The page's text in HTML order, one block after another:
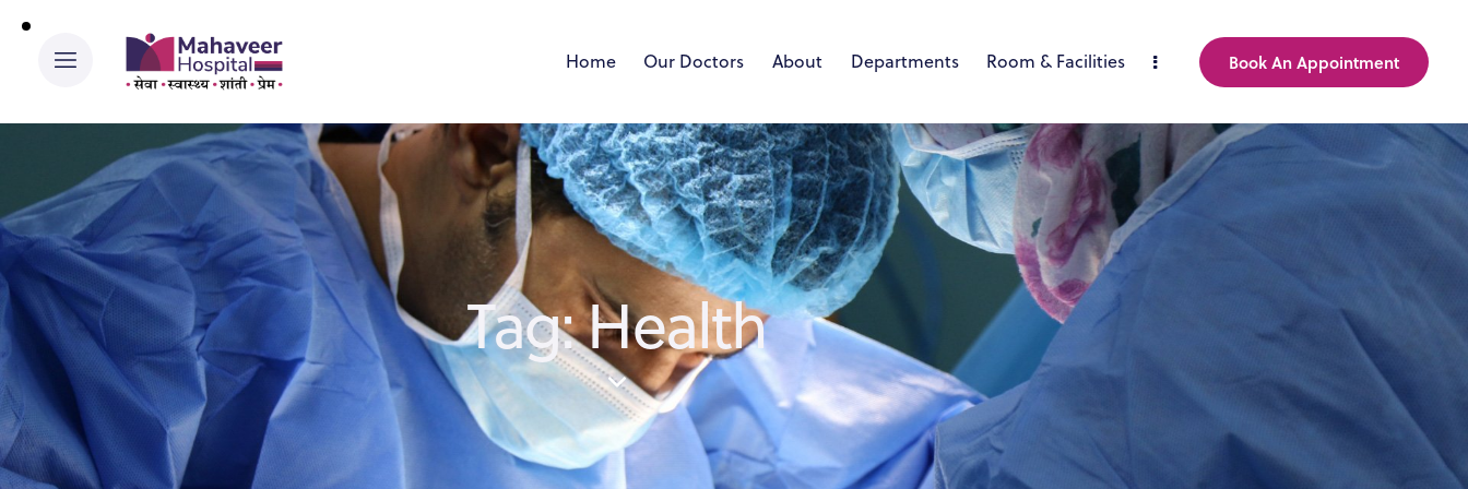
Home Our Doctors About Departments Room & Facilities Book An Appointment
Tag: Health